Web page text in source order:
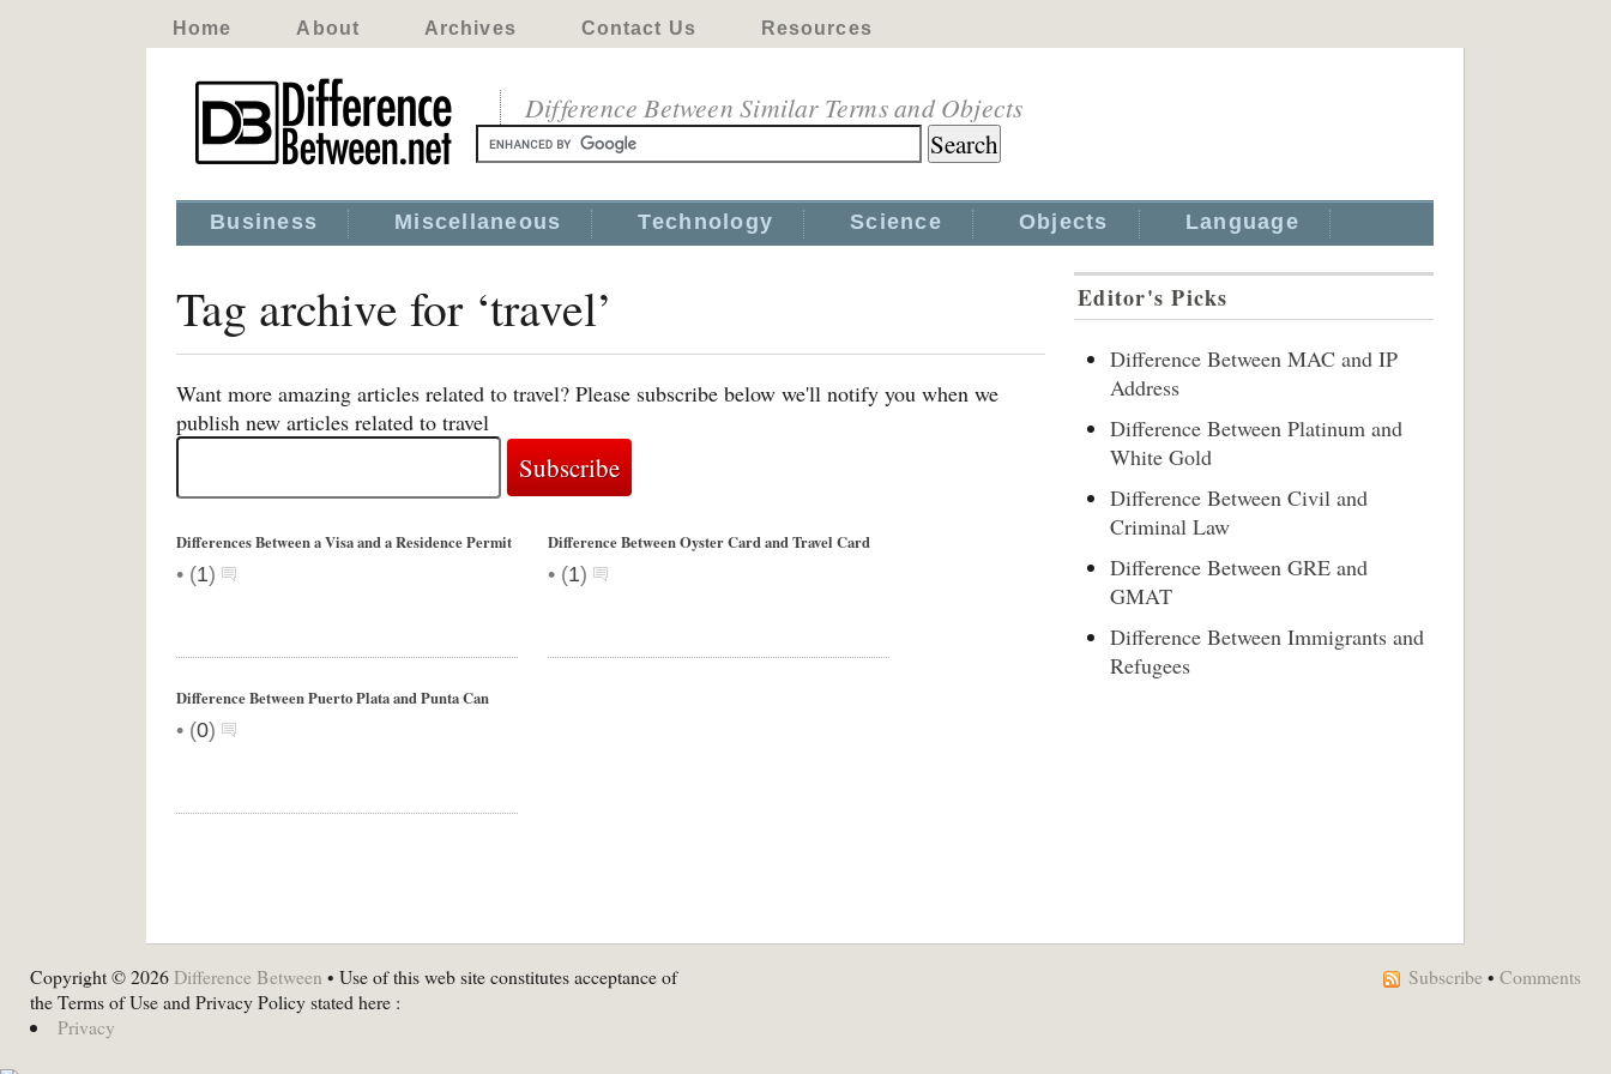
Home About Archives Contact Us Resources
Difference Between Similar Terms and Objects
Business Miscellaneous Technology Science Objects Language
Tag archive for ‘travel’
Want more amazing articles related to travel? Please subscribe below we'll notify you when we
publish new articles related to travel
Differences Between a Visa and a Residence Permit
• (1)
Difference Between Oyster Card and Travel Card
• (1)
Difference Between Puerto Plata and Punta Can
• (0)
Editor's Picks
Difference Between MAC and IP
Address
Difference Between Platinum and
White Gold
Difference Between Civil and
Criminal Law
Difference Between GRE and
GMAT
Difference Between Immigrants and
Refugees
Copyright © 2026 Difference Between • Use of this web site constitutes acceptance of
the Terms of Use and Privacy Policy stated here :
Privacy
Subscribe • Comments